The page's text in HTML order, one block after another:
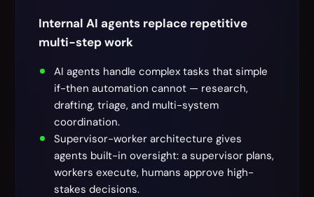
Internal AI agents replace repetitive
multi-step work
AI agents handle complex tasks that simple
if-then automation cannot — research,
drafting, triage, and multi-system
coordination.
Supervisor-worker architecture gives
agents built-in oversight: a supervisor plans,
workers execute, humans approve high-
stakes decisions.